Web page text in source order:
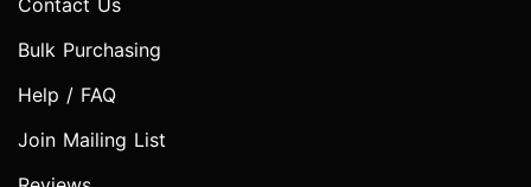
Contact Us
Bulk Purchasing
Help / FAQ
Join Mailing List